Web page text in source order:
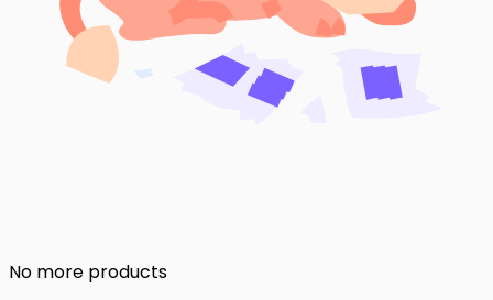
No more products